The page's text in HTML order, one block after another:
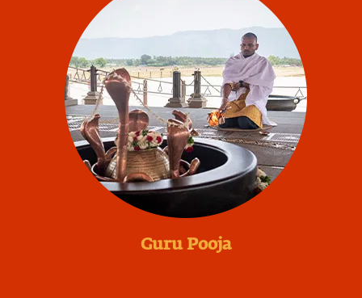
Guru Pooja